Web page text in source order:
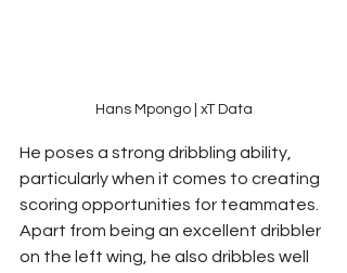
Hans Mpongo | xT Data
He poses a strong dribbling ability,
particularly when it comes to creating
scoring opportunities for teammates.
Apart from being an excellent dribbler
on the left wing, he also dribbles well